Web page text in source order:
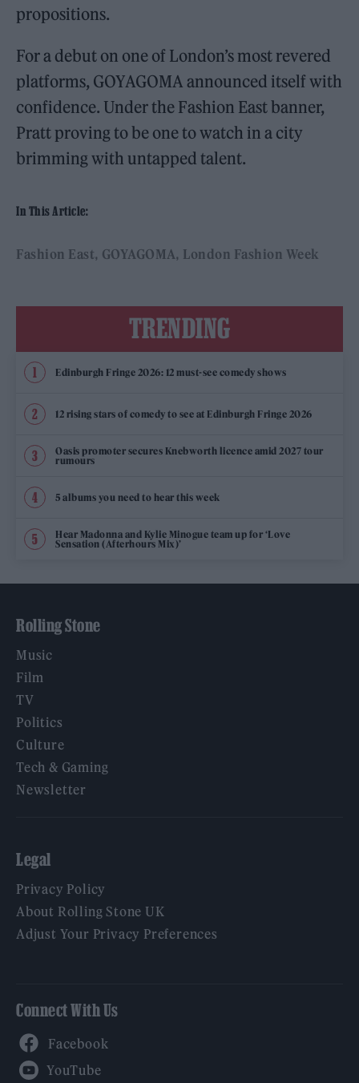
propositions.
For a debut on one of London’s most revered
platforms, GOYAGOMA announced itself with
confidence. Under the Fashion East banner,
Pratt proving to be one to watch in a city
brimming with untapped talent.
In This Article:
Fashion East GOYAGOMA London Fashion Week
TRENDING
Edinburgh Fringe 2026: 12 must-see comedy shows
12 rising stars of comedy to see at Edinburgh Fringe 2026
Oasis promoter secures Knebworth licence amid 2027 tour
rumours
5 albums you need to hear this week
Hear Madonna and Kylie Minogue team up for ‘Love
Sensation (Afterhours Mix)’
Rolling Stone
Music
Film
TV
Politics
Culture
Tech & Gaming
Newsletter
Legal
Privacy Policy
About Rolling Stone UK
Adjust Your Privacy Preferences
Connect With Us